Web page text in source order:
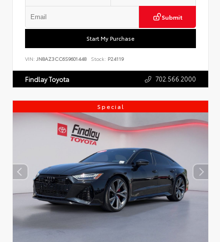
Submit
Start My Purchase
VIN: JN8AZ3CC6S9601448 Stock: P24119
Findlay Toyota 702.566.2000
Special